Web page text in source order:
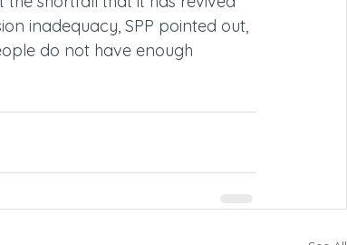
inadequacy, SPP pointed out,
do not have enough